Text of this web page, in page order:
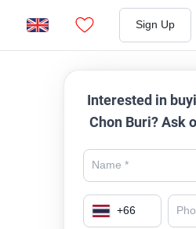
Sign Up
Interested in
Chon Buri? Ask
+66